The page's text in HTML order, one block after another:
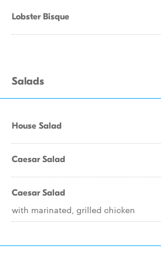
Lobster Bisque
Salads
House Salad
Caesar Salad
Caesar Salad
with marinated, grilled chicken